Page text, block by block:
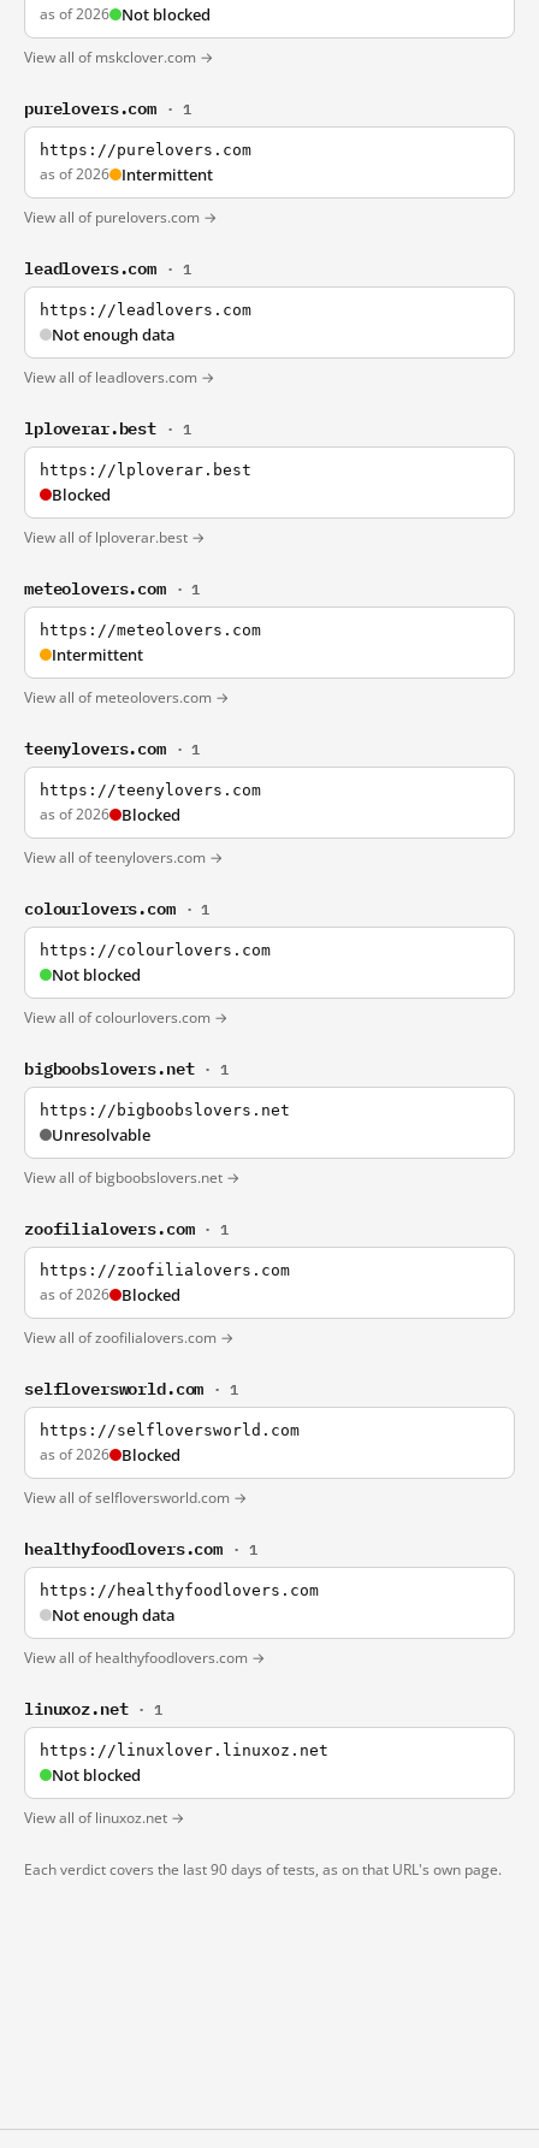
as of 2026 Not blocked
View all of mskclover.com →
purelovers.com · 1
https://purelovers.com
as of 2026 Intermittent
View all of purelovers.com →
leadlovers.com · 1
https://leadlovers.com
Not enough data
View all of leadlovers.com →
lploverar.best · 1
https://lploverar.best
Blocked
View all of lploverar.best →
meteolovers.com · 1
https://meteolovers.com
Intermittent
View all of meteolovers.com →
teenylovers.com · 1
https://teenylovers.com
as of 2026 Blocked
View all of teenylovers.com →
colourlovers.com · 1
https://colourlovers.com
Not blocked
View all of colourlovers.com →
bigboobslovers.net · 1
https://bigboobslovers.net
Unresolvable
View all of bigboobslovers.net →
zoofilialovers.com · 1
https://zoofilialovers.com
as of 2026 Blocked
View all of zoofilialovers.com →
selfloversworld.com · 1
https://selfloversworld.com
as of 2026 Blocked
View all of selfloversworld.com →
healthyfoodlovers.com · 1
https://healthyfoodlovers.com
Not enough data
View all of healthyfoodlovers.com →
linuxoz.net · 1
https://linuxlover.linuxoz.net
Not blocked
View all of linuxoz.net →
Each verdict covers the last 90 days of tests, as on that URL's own page.